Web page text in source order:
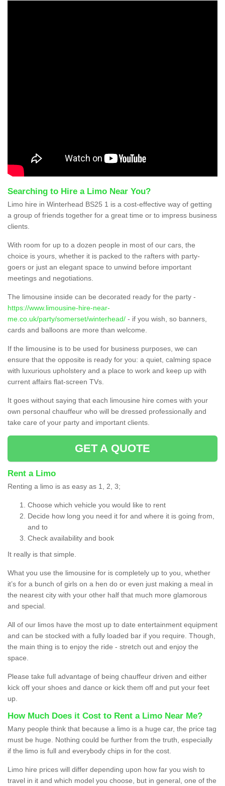
Searching to Hire a Limo Near You?
Limo hire in Winterhead BS25 1 is a cost-effective way of getting
a group of friends together for a great time or to impress business
clients.
With room for up to a dozen people in most of our cars, the
choice is yours, whether it is packed to the rafters with party-
goers or just an elegant space to unwind before important
meetings and negotiations.
The limousine inside can be decorated ready for the party -
https://www.limousine-hire-near-
me.co.uk/party/somerset/winterhead/ - if you wish, so banners,
cards and balloons are more than welcome.
If the limousine is to be used for business purposes, we can
ensure that the opposite is ready for you: a quiet, calming space
with luxurious upholstery and a place to work and keep up with
current affairs flat-screen TVs.
It goes without saying that each limousine hire comes with your
own personal chauffeur who will be dressed professionally and
take care of your party and important clients.
GET A QUOTE
Rent a Limo
Renting a limo is as easy as 1, 2, 3;
Choose which vehicle you would like to rent
Decide how long you need it for and where it is going from,
and to
Check availability and book
It really is that simple.
What you use the limousine for is completely up to you, whether
it’s for a bunch of girls on a hen do or even just making a meal in
the nearest city with your other half that much more glamorous
and special.
All of our limos have the most up to date entertainment equipment
and can be stocked with a fully loaded bar if you require. Though,
the main thing is to enjoy the ride - stretch out and enjoy the
space.
Please take full advantage of being chauffeur driven and either
kick off your shoes and dance or kick them off and put your feet
up.
How Much Does it Cost to Rent a Limo Near Me?
Many people think that because a limo is a huge car, the price tag
must be huge. Nothing could be further from the truth, especially
if the limo is full and everybody chips in for the cost.
Limo hire prices will differ depending upon how far you wish to
travel in it and which model you choose, but in general, one of the